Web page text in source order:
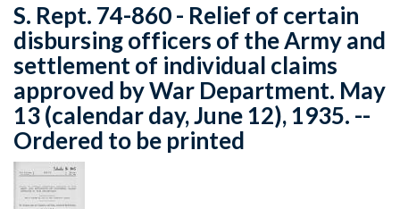
S. Rept. 74-860 - Relief of certain
disbursing officers of the Army and
settlement of individual claims
approved by War Department. May
13 (calendar day, June 12), 1935. --
Ordered to be printed